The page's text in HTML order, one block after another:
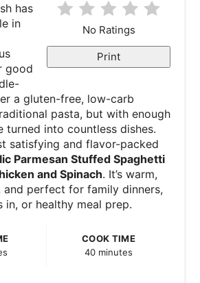
No Ratings
Print
has
in
good
a gluten-free, low-carb
pasta, but with enough
turned into countless dishes.
satisfying and flavor-packed
Parmesan Stuffed Spaghetti
and Spinach. It’s warm,
and perfect for family dinners,
in, or healthy meal prep.
COOK TIME
40 minutes